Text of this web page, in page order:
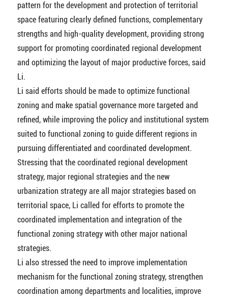
pattern for the development and protection of territorial
space featuring clearly defined functions, complementary
strengths and high-quality development, providing strong
support for promoting coordinated regional development
and optimizing the layout of major productive forces, said
Li.
Li said efforts should be made to optimize functional
zoning and make spatial governance more targeted and
refined, while improving the policy and institutional system
suited to functional zoning to guide different regions in
pursuing differentiated and coordinated development.
Stressing that the coordinated regional development
strategy, major regional strategies and the new
urbanization strategy are all major strategies based on
territorial space, Li called for efforts to promote the
coordinated implementation and integration of the
functional zoning strategy with other major national
strategies.
Li also stressed the need to improve implementation
mechanism for the functional zoning strategy, strengthen
coordination among departments and localities, improve